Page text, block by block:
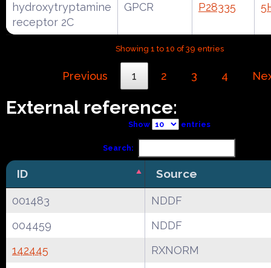
hydroxytryptamine
receptor 2C
GPCR P28335
Showing 1 to 10 of 39 entries
Previous 1 2 3 4
External reference:
Show entries
Search:
ID Source
001483
NDDF
004459
NDDF
142445
RXNORM